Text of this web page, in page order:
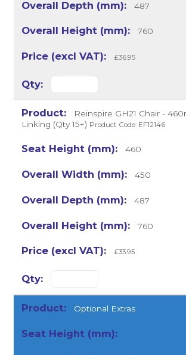
487
760
£36.95
Reinspire GH21 Chair -
Linking (Qty 15+) Product Code: EF12146
460
450
487
760
£33.95
Optional Extras